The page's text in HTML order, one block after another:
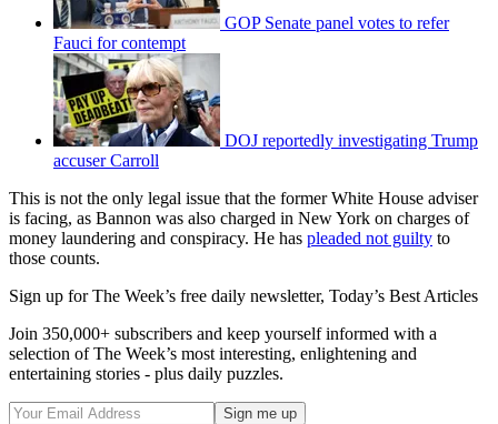
GOP Senate panel votes to refer
Fauci for contempt
DOJ reportedly investigating Trump
accuser Carroll
This is not the only legal issue that the former White House adviser
is facing, as Bannon was also charged in New York on charges of
money laundering and conspiracy. He has pleaded not guilty to
those counts.
Sign up for The Week’s free daily newsletter, Today’s Best Articles
Join 350,000+ subscribers and keep yourself informed with a
selection of The Week’s most interesting, enlightening and
entertaining stories - plus daily puzzles.